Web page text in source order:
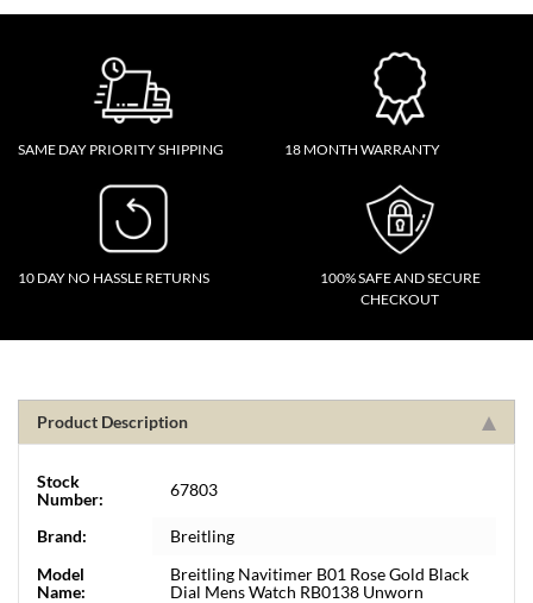
SAME DAY PRIORITY SHIPPING 18 MONTH WARRANTY
10 DAY NO HASSLE RETURNS
100% SAFE AND SECURE
CHECKOUT
Product Description
Stock
Number:
67803
Brand:
Breitling
Model
Name:
Breitling Navitimer B01 Rose Gold Black
Dial Mens Watch RB0138 Unworn